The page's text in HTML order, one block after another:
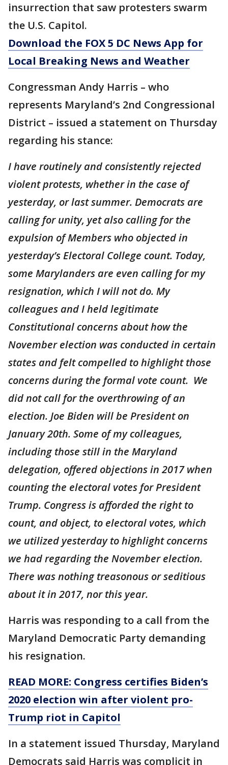
insurrection that saw protesters swarm
the U.S. Capitol.
Download the FOX 5 DC News App for
Local Breaking News and Weather
Congressman Andy Harris – who
represents Maryland’s 2nd Congressional
District – issued a statement on Thursday
regarding his stance:
I have routinely and consistently rejected
violent protests, whether in the case of
yesterday, or last summer. Democrats are
calling for unity, yet also calling for the
expulsion of Members who objected in
yesterday’s Electoral College count. Today,
some Marylanders are even calling for my
resignation, which I will not do. My
colleagues and I held legitimate
Constitutional concerns about how the
November election was conducted in certain
states and felt compelled to highlight those
concerns during the formal vote count. We
did not call for the overthrowing of an
election. Joe Biden will be President on
January 20th. Some of my colleagues,
including those still in the Maryland
delegation, offered objections in 2017 when
counting the electoral votes for President
Trump. Congress is afforded the right to
count, and object, to electoral votes, which
we utilized yesterday to highlight concerns
we had regarding the November election.
There was nothing treasonous or seditious
about it in 2017, nor this year.
Harris was responding to a call from the
Maryland Democratic Party demanding
his resignation.
READ MORE: Congress certifies Biden’s
2020 election win after violent pro-
Trump riot in Capitol
In a statement issued Thursday, Maryland
Democrats said Harris was complicit in